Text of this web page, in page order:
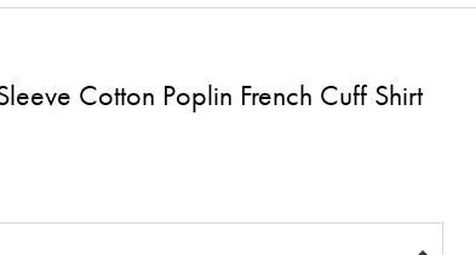
Cotton Poplin French Cuff Shirt